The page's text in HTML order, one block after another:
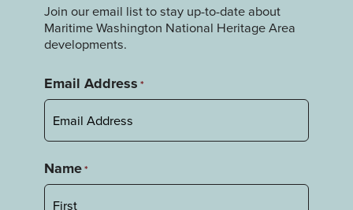
Join our email list to stay up-to-date about
Maritime Washington National Heritage Area
developments.
Email Address *
Name*